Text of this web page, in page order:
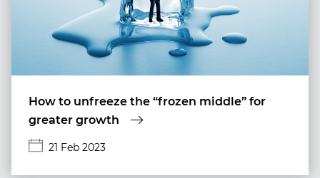
How to unfreeze the “frozen middle” for
greater growth
21 Feb 2023